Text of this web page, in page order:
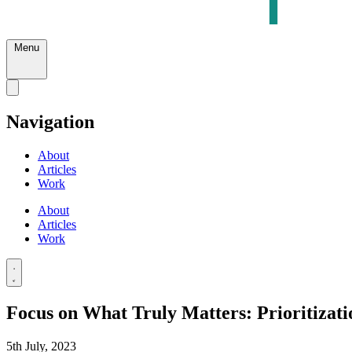
Menu
Navigation
About
Articles
Work
About
Articles
Work
Focus on What Truly Matters:
5th July, 2023